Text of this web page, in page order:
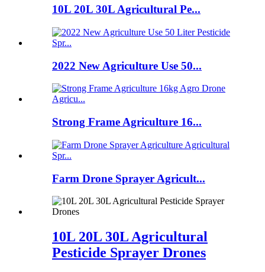
10L 20L 30L Agricultural Pe...
2022 New Agriculture Use 50...
Strong Frame Agriculture 16...
Farm Drone Sprayer Agricult...
10L 20L 30L Agricultural
Pesticide Sprayer Drones